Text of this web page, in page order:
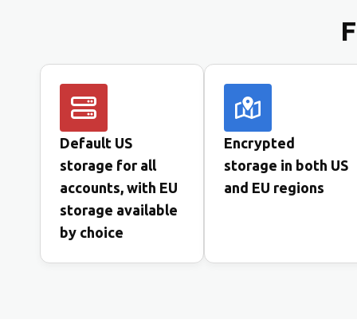
Default US
storage for all
accounts, with EU
storage available
by choice
Encrypted
storage in both US
and EU regions